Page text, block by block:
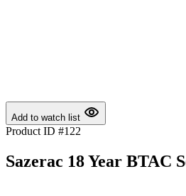
Add to watch list
Product ID #122
Sazerac 18 Year BTAC